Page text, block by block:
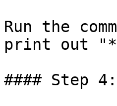
Run the
print out
#### Step